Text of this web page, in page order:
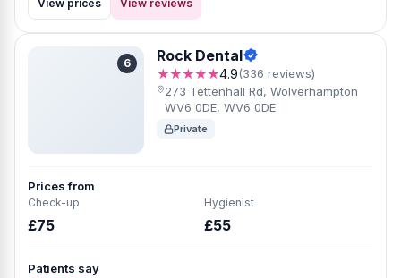
View prices View reviews
6 Rock Dental
★★★★★4.9(336 reviews)
273 Tettenhall Rd, Wolverhampton
WV6 0DE, WV6 0DE
Private
Prices from
Check-up
£75
Hygienist
£55
Patients say